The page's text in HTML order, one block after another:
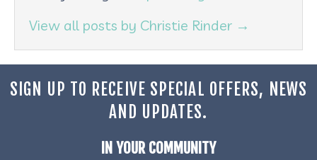
View all posts by Christie Rinder →
SIGN UP TO RECEIVE SPECIAL OFFERS, NEWS
AND UPDATES.
IN YOUR COMMUNITY